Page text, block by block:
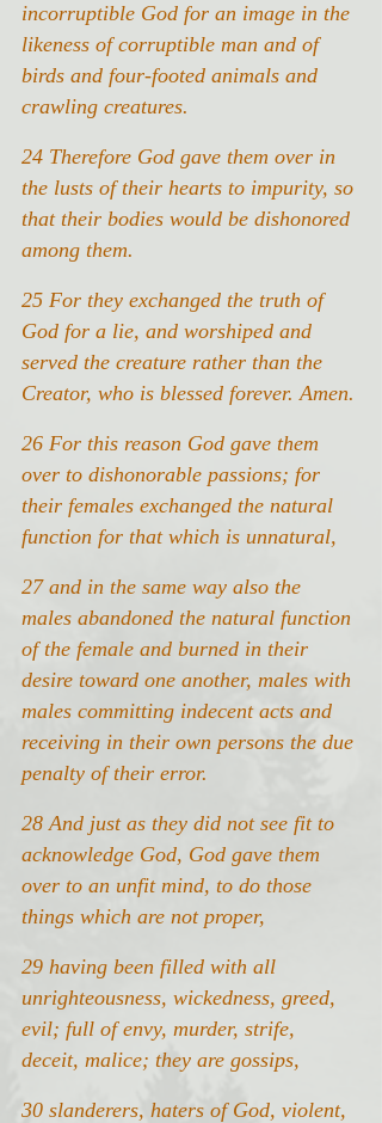
incorruptible God for an image in the
likeness of corruptible man and of
birds and four-footed animals and
crawling creatures.
24 Therefore God gave them over in
the lusts of their hearts to impurity, so
that their bodies would be dishonored
among them.
25 For they exchanged the truth of
God for a lie, and worshiped and
served the creature rather than the
Creator, who is blessed forever. Amen.
26 For this reason God gave them
over to dishonorable passions; for
their females exchanged the natural
function for that which is unnatural,
27 and in the same way also the
males abandoned the natural function
of the female and burned in their
desire toward one another, males with
males committing indecent acts and
receiving in their own persons the due
penalty of their error.
28 And just as they did not see fit to
acknowledge God, God gave them
over to an unfit mind, to do those
things which are not proper,
29 having been filled with all
unrighteousness, wickedness, greed,
evil; full of envy, murder, strife,
deceit, malice; they are gossips,
30 slanderers, haters of God, violent,